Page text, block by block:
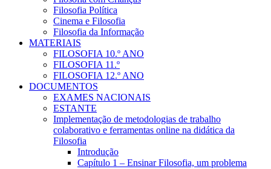
Filosofia Política
Cinema e Filosofia
Filosofia da Informação
MATERIAIS
FILOSOFIA 10.º ANO
FILOSOFIA 11.º
FILOSOFIA 12.º ANO
DOCUMENTOS
EXAMES NACIONAIS
ESTANTE
Implementação de metodologias de trabalho
colaborativo e ferramentas online na didática da
Filosofia
Introdução
Capítulo 1 – Ensinar Filosofia, um problema